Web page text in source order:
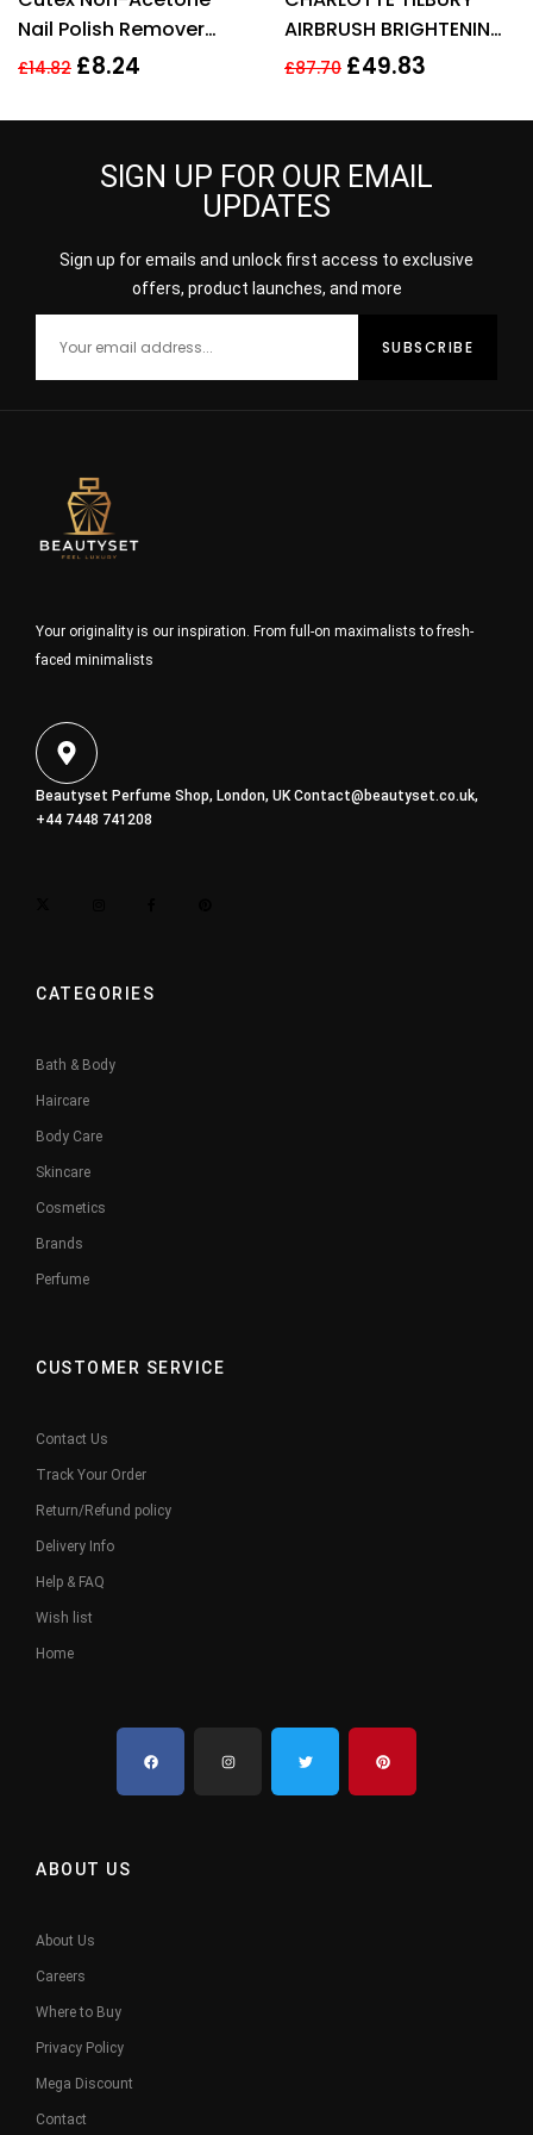
Nail Polish Remover
100ml
£14.82 £8.24
AIRBRUSH BRIGHTENING
FLAWLESS FINISH 9G –
£87.70 £49.83
SIGN UP FOR OUR EMAIL
UPDATES
Sign up for emails and unlock first access to exclusive
offers, product launches, and more
Your originality is our inspiration. From full-on maximalists to fresh-
faced minimalists
Beautyset Perfume Shop, London, UKContact@beautyset.co.uk,
+44 7448 741208
CATEGORIES
Bath & Body
Haircare
Body Care
Skincare
Cosmetics
Brands
Perfume
CUSTOMER SERVICE
Contact Us
Track Your Order
Return/Refund policy
Delivery Info
Help & FAQ
Wish list
Home
ABOUT US
About Us
Careers
Where to Buy
Privacy Policy
Mega Discount
Contact